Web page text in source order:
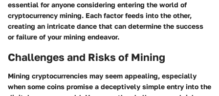
essential for anyone considering entering the world of
cryptocurrency mining. Each factor feeds into the other,
creating an intricate dance that can determine the success
or failure of your mining endeavor.
Challenges and Risks of Mining
Mining cryptocurrencies may seem appealing, especially
when some coins promise a deceptively simple entry into the